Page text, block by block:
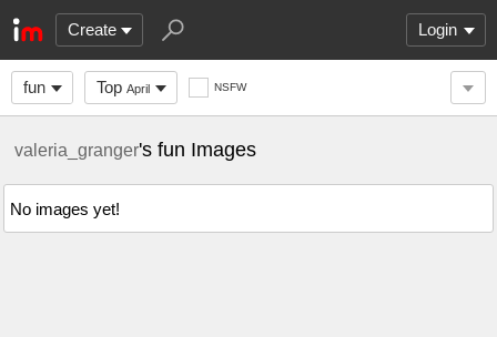
Create Login
fun Top April NSFW
valeria_granger's fun Images
No images yet!